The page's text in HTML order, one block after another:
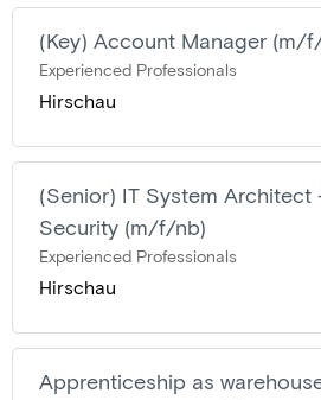
(Key) Account Manager (m/
Experienced Professionals
Hirschau
(Senior) IT System Architect
Security (m/f/nb)
Experienced Professionals
Hirschau
Apprenticeship as